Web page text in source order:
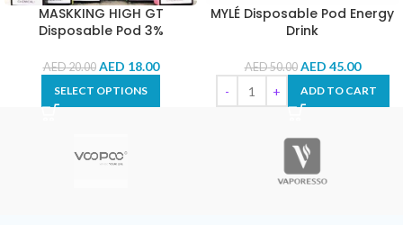
MASKKING HIGH GT
Disposable Pod 3%
AED20.00 AED 18.00
SELECT OPTIONS
MYLÉ Disposable Pod Energy
Drink
AED50.00 AED 45.00
ADD TO CART